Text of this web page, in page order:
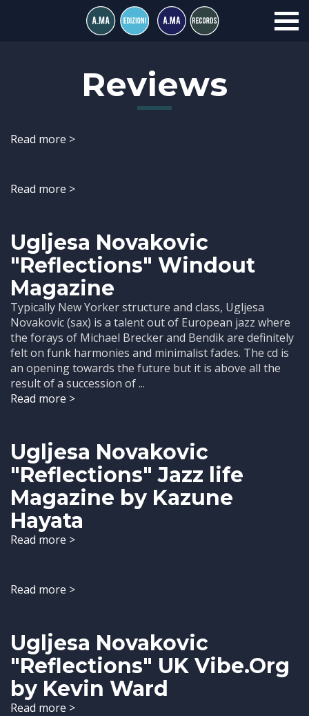
Reviews
Read more >
Read more >
Ugljesa Novakovic
"Reflections" Windout
Magazine
Typically New Yorker structure and class, Ugljesa
Novakovic (sax) is a talent out of European jazz where
the forays of Michael Brecker and Bendik are definitely
felt on funk harmonies and minimalist fades. The cd is
an opening towards the future but it is above all the
result of a succession of ...
Read more >
Ugljesa Novakovic
"Reflections" Jazz life
Magazine by Kazune
Hayata
Read more >
Read more >
Ugljesa Novakovic
"Reflections" UK Vibe.Org
by Kevin Ward
Read more >